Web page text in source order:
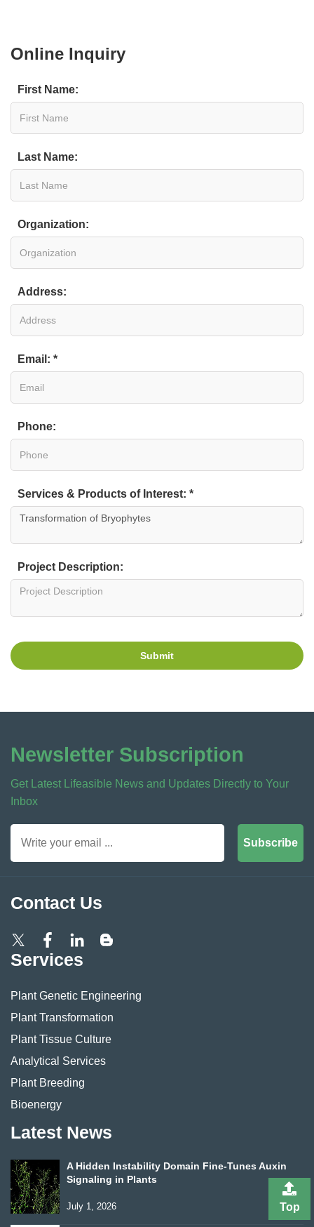
Online Inquiry
First Name:
Last Name:
Organization:
Address:
Email: *
Phone:
Services & Products of Interest: *
Project Description:
Submit
Newsletter Subscription
Get Latest Lifeasible News and Updates Directly to Your
Inbox
Subscribe
Contact Us
Services
Plant Genetic Engineering
Plant Transformation
Plant Tissue Culture
Analytical Services
Plant Breeding
Bioenergy
Latest News
A Hidden Instability Domain Fine-Tunes Auxin
Signaling in Plants
July 1, 2026 Top